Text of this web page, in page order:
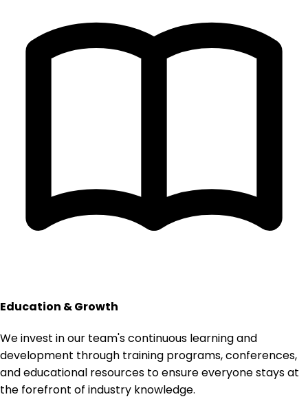
Education & Growth
We invest in our team's continuous learning and
development through training programs, conferences,
and educational resources to ensure everyone stays at
the forefront of industry knowledge.